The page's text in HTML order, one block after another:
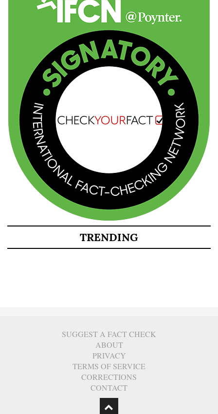
TRENDING
SUGGEST A FACT CHECK
ABOUT
PRIVACY
TERMS OF SERVICE
CORRECTIONS
CONTACT